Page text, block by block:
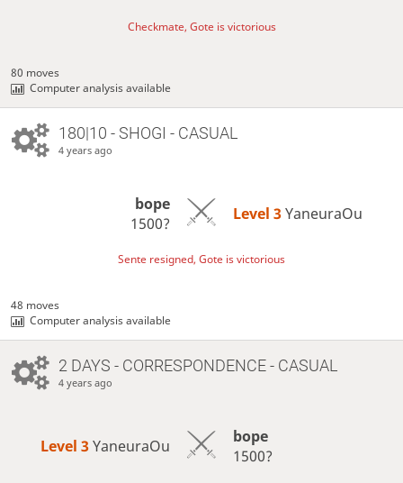
Checkmate, Gote is victorious
80 moves
Computer analysis available
180|10 - SHOGI - CASUAL
4 years ago
bope
1500?
Level 3 YaneuraOu
Sente resigned, Gote is victorious
48 moves
Computer analysis available
2 DAYS - CORRESPONDENCE - CASUAL
4 years ago
Level 3 YaneuraOu
bope
1500?